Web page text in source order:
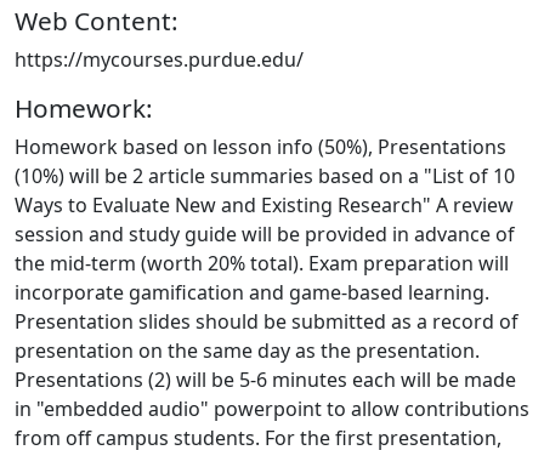
Web Content:
https://mycourses.purdue.edu/
Homework:
Homework based on lesson info (50%), Presentations
(10%) will be 2 article summaries based on a "List of 10
Ways to Evaluate New and Existing Research" A review
session and study guide will be provided in advance of
the mid-term (worth 20% total). Exam preparation will
incorporate gamification and game-based learning.
Presentation slides should be submitted as a record of
presentation on the same day as the presentation.
Presentations (2) will be 5-6 minutes each will be made
in "embedded audio" powerpoint to allow contributions
from off campus students. For the first presentation,